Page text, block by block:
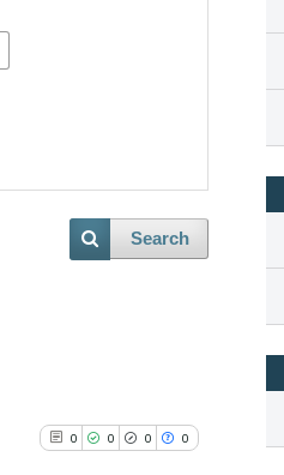
Search
0 0 0 0